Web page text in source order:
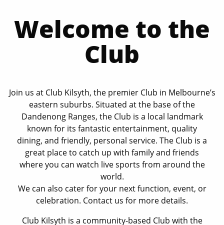
Welcome to the
Club
Join us at Club Kilsyth, the premier Club in Melbourne’s
eastern suburbs. Situated at the base of the
Dandenong Ranges, the Club is a local landmark
known for its fantastic entertainment, quality
dining, and friendly, personal service. The Club is a
great place to catch up with family and friends
where you can watch live sports from around the
world.
We can also cater for your next function, event, or
celebration. Contact us for more details.
Club Kilsyth is a community-based Club with the